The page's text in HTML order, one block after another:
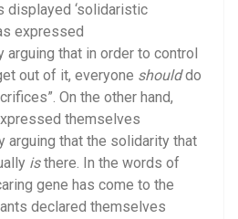
displayed ‘solidaristic
expressed
that in order to control
out of it, everyone shoulddo
On the other hand,
themselves
arguing that the solidarity that
isthere. In the words of
gene has come to the
declared themselves